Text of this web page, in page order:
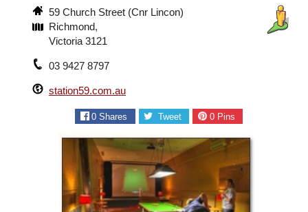
59 Church Street (Cnr Lincon)
Richmond,
Victoria 3121
03 9427 8797
station59.com.au
0 Shares Tweet 0Pins